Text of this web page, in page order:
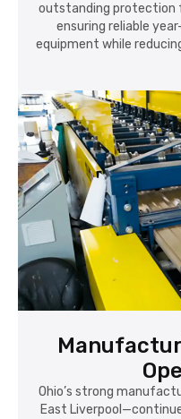
outstanding protection
ensuring reliable
equipment while
Ohio’s strong
East